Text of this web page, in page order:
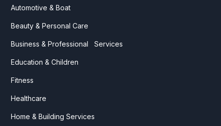
Automotive & Boat
Beauty & Personal Care
Business & Professional Services
Education & Children
Fitness
Healthcare
Home & Building Services